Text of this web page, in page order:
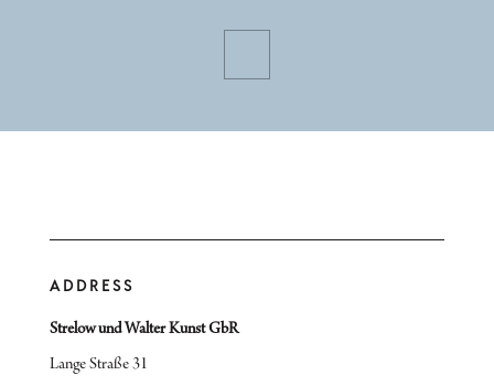
ADDRESS
Strelow und Walter Kunst GbR
Lange Straße 31